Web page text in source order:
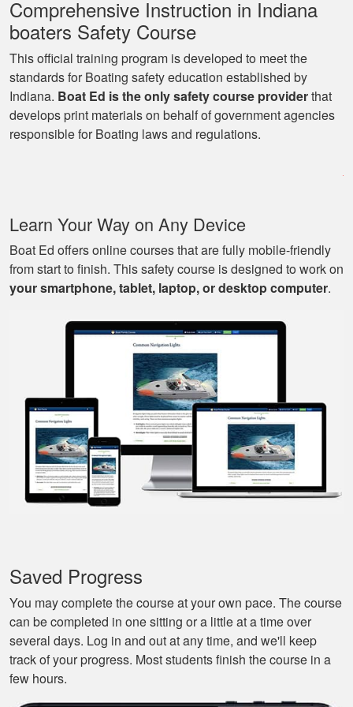
More
George P.
This website was
know to drive a boat.
Very easy to use;
easy to get out-and-
back-in; easy to re-
review materials. And
they actually tried to
make it a bit fun, as
well. Excellent
course.
More
Comprehensive Instruction in Indiana
boaters Safety Course
This official training program is developed to meet the
standards for Boating safety education established by
Indiana. Boat Ed is the only safety course providerthat
develops print materials on behalf of government agencies
responsible for Boating laws and regulations.
Learn Your Way on Any Device
Boat Ed offers online courses that are fully mobile-friendly
from start to finish. This safety course is designed to work on
your smartphone, tablet, laptop, or desktop computer.
Saved Progress
You may complete the course at your own pace. The course
can be completed in one sitting or a little at a time over
several days. Log in and out at any time, and we'll keep
track of your progress. Most students finish the course in a
few hours.